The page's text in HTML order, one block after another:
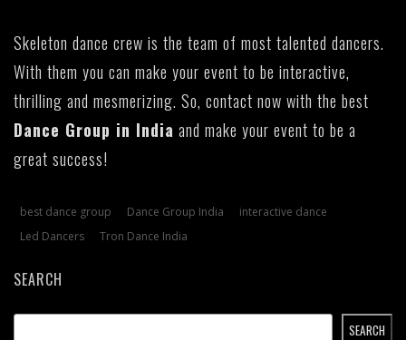
Skeleton dance crew is the team of most talented dancers.
With them you can make your event to be interactive,
thrilling and mesmerizing. So, contact now with the best
Dance Group in India and make your event to be a
great success!
best dance group Dance Group India
interactive dance
Led Dancers
Tron Dance India
SEARCH
SEARCH